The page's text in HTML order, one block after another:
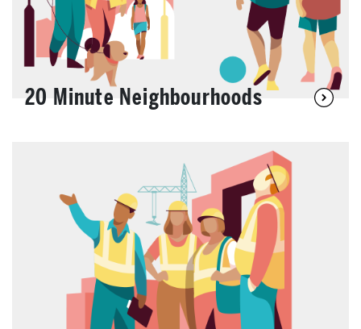
20 Minute Neighbourhoods